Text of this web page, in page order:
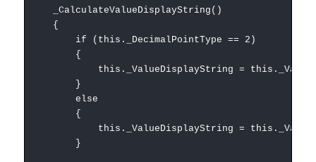
_CalculateValueDisplayString()
{
if (this._DecimalPointType == 2)
{
this._ValueDisplayString =
}
else
{
this._ValueDisplayString =
}